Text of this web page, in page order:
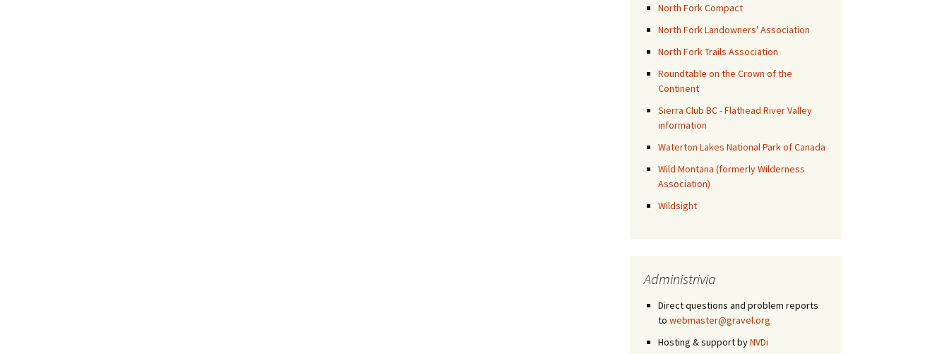
North Fork Compact
North Fork Landowners' Association
North Fork Trails Association
Roundtable on the Crown of the
Continent
Sierra Club BC - Flathead River Valley
information
Waterton Lakes National Park of Canada
Wild Montana (formerly Wilderness
Association)
Wildsight
Administrivia
Direct questions and problem reports
to webmaster@gravel.org
Hosting & support byNVDi